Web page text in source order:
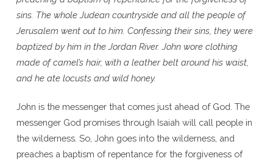
sins. The whole Judean countryside and all the people of
Jerusalem went out to him. Confessing their sins, they were
baptized by him in the Jordan River. John wore clothing
made of camel’s hair, with a leather belt around his waist,
and he ate locusts and wild honey.
John is the messenger that comes just ahead of God. The
messenger God promises through Isaiah will call people in
the wilderness. So, John goes into the wilderness, and
preaches a baptism of repentance for the forgiveness of